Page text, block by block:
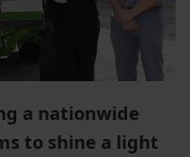
a nationwide
to shine a light